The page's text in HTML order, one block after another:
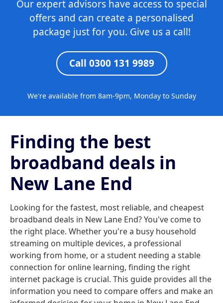
Our expert advisors have access to special
offers and can create a personalised
package just for you. Give us a call!
Call 0300 131 9989
We're available from 8am-9pm, Monday to Sunday
Finding the best
broadband deals in
New Lane End
Looking for the fastest, most reliable, and cheapest
broadband deals in New Lane End? You've come to
the right place. Whether you're a busy household
streaming on multiple devices, a professional
working from home, or a student needing a stable
connection for online learning, finding the right
internet package is crucial. This guide provides all the
information you need to compare offers and make an